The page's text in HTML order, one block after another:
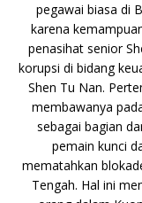
pegawai biasa di
karena
penasihat senior
korupsi di bidang
Shen Tu Nan.
membawanya
sebagai bagian
pemain kunci
mematahkan
Tengah. Hal ini